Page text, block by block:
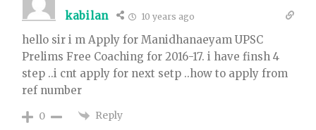
kabilan 10 years ago
hello sir i m Apply for Manidhanaeyam UPSC
Prelims Free Coaching for 2016-17. i have finsh 4
step ..i cnt apply for next setp ..how to apply from
ref number
0 Reply